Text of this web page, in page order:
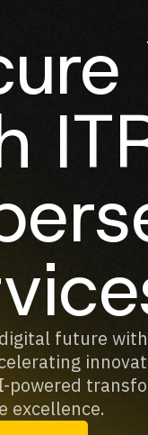
future
powered
excellence.